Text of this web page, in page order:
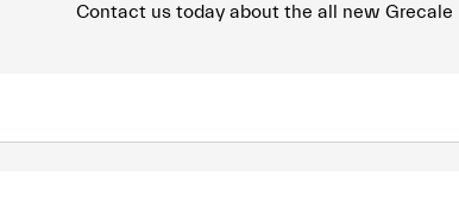
Contact us today about the all new Grecale